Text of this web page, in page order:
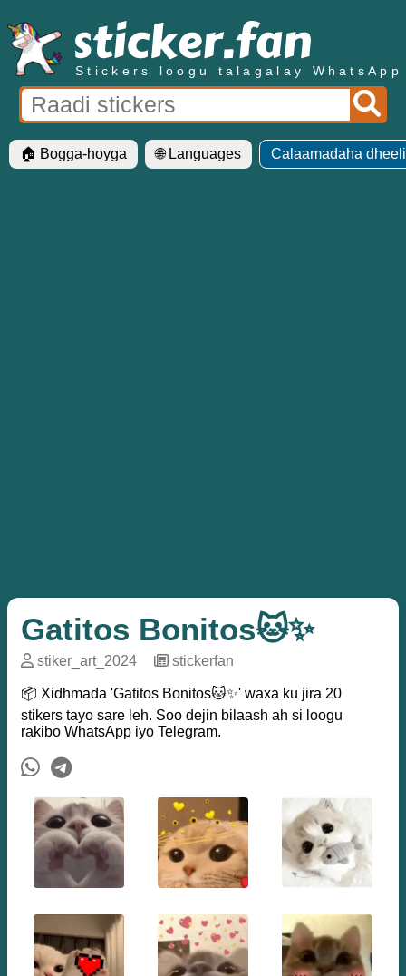
Stickers loogu talagalay WhatsApp
🏠 Bogga-hoyga 🌐 Languages Calaamadaha
Gatitos Bonitos🐱✨
stiker_art_2024 stickerfan
📦 Xidhmada 'Gatitos Bonitos🐱✨' waxa ku jira 20
stikers tayo sare leh. Soo dejin bilaash ah si loogu
rakibo WhatsApp iyo Telegram.